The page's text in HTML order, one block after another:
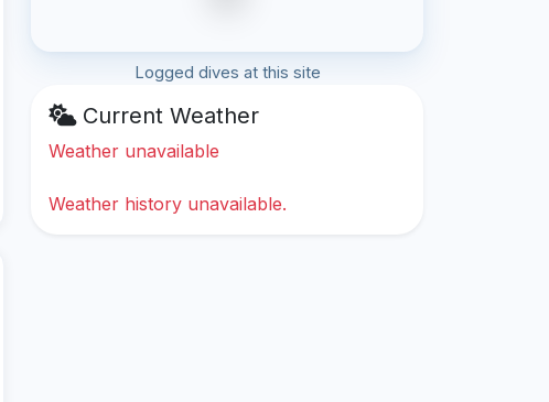
Logged dives at this site
Current Weather
Weather unavailable
Weather history unavailable.